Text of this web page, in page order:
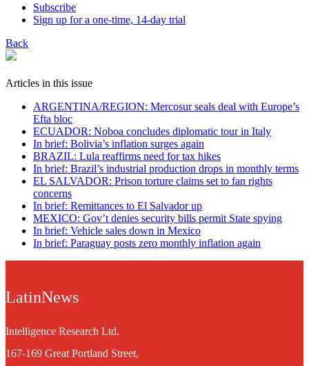
Subscribe
Sign up for a one-time, 14-day trial
Back
Articles in this issue
ARGENTINA/REGION: Mercosur seals deal with Europe’s
Efta bloc
ECUADOR: Noboa concludes diplomatic tour in Italy
In brief: Bolivia’s inflation surges again
BRAZIL: Lula reaffirms need for tax hikes
In brief: Brazil’s industrial production drops in monthly terms
EL SALVADOR: Prison torture claims set to fan rights
concerns
In brief: Remittances to El Salvador up
MEXICO: Gov’t denies security bills permit State spying
In brief: Vehicle sales down in Mexico
In brief: Paraguay posts zero monthly inflation again
LatinNews
Intelligence Research Ltd.
167-169 Great Portland Street,